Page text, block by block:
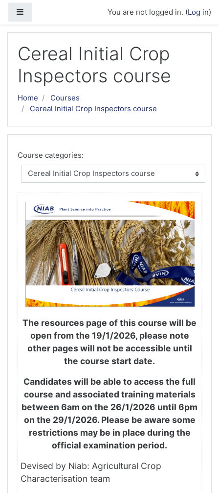
You are not logged in. (Log in)
Cereal Initial Crop
Inspectors course
Home
Courses
Cereal Initial Crop Inspectors course
Course categories:
The resources page of this course will be
open from the 19/1/2026, please note
other pages will not be accessible until
the course start date.
Candidates will be able to access the full
course and associated training materials
between 6am on the 26/1/2026 until 6pm
on the 29/1/2026. Please be aware some
restrictions may be in place during the
official examination period.
Devised by Niab: Agricultural Crop
Characterisation team